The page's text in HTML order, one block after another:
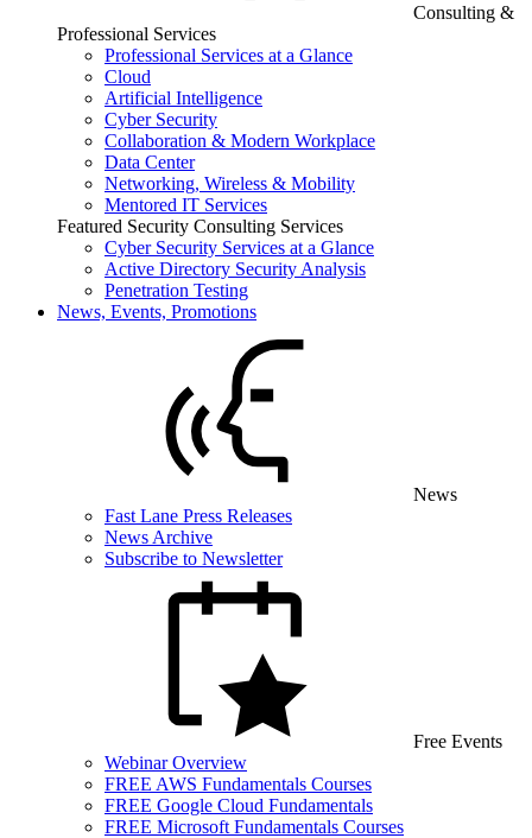
Consulting &
Professional Services
Professional Services at a Glance
Cloud
Artificial Intelligence
Cyber Security
Collaboration & Modern Workplace
Data Center
Networking, Wireless & Mobility
Mentored IT Services
Featured Security Consulting Services
Cyber Security Services at a Glance
Active Directory Security Analysis
Penetration Testing
News, Events, Promotions
News
Fast Lane Press Releases
News Archive
Subscribe to Newsletter
Free Events
Webinar Overview
FREE AWS Fundamentals Courses
FREE Google Cloud Fundamentals
FREE Microsoft Fundamentals Courses